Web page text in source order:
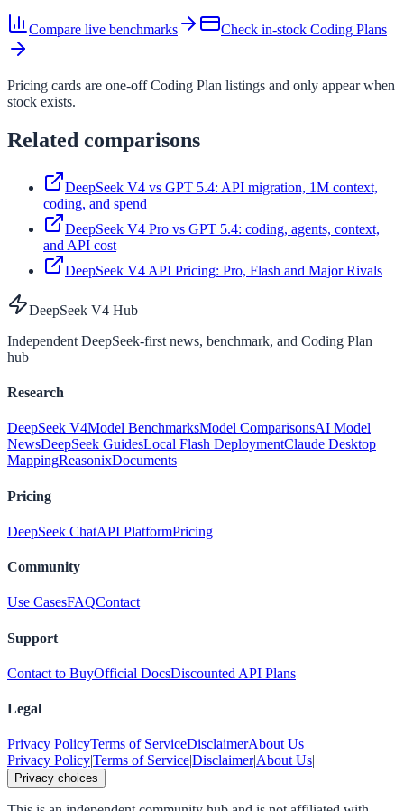
Compare live benchmarks Check in-stock Coding Plans
Pricing cards are one-off Coding Plan listings and only appear when
stock exists.
Related comparisons
DeepSeek V4 vs GPT 5.4: API migration, 1M context,
coding, and spend
DeepSeek V4 Pro vs GPT 5.4: coding, agents, context,
and API cost
DeepSeek V4 API Pricing: Pro, Flash and Major Rivals
DeepSeek V4 Hub
Independent DeepSeek-first news, benchmark, and Coding Plan
hub
Research
DeepSeek V4Model BenchmarksModel ComparisonsAI Model
NewsDeepSeek GuidesLocal Flash DeploymentClaude Desktop
MappingReasonixDocuments
Pricing
DeepSeek ChatAPI PlatformPricing
Community
Use CasesFAQContact
Support
Contact to BuyOfficial DocsDiscounted API Plans
Legal
Privacy PolicyTerms of ServiceDisclaimerAbout Us
Privacy Policy|Terms of Service|Disclaimer|About Us|
Privacy choices